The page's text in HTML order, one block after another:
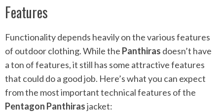
Features
Functionality depends heavily on the various features
of outdoor clothing. While the Panthiras doesn’t have
a ton of features, it still has some attractive features
that could do a good job. Here’s what you can expect
from the most important technical features of the
Pentagon Panthirasjacket: